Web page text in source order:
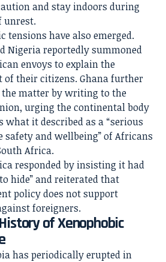
and stay indoors during
unrest.
tensions have also emerged.
Nigeria reportedly summoned
envoys to explain the
of their citizens. Ghana further
the matter by writing to the
urging the continental body
what it described as a “serious
safety and wellbeing” of Africans
Africa.
responded by insisting it had
hide” and reiterated that
policy does not support
foreigners.
of Xenophobic
has periodically erupted in